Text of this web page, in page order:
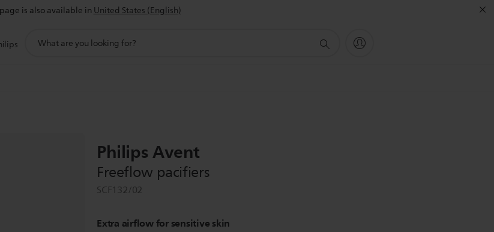
is also available inUnited States (English)
search
Philips Avent
Freeflow pacifiers
SCF132/02
Extra airflow for sensitive skin